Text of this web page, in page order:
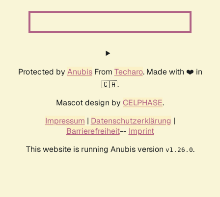
Protected by AnubisFrom Techaro. Made with ❤️ in
🇨🇦.
Mascot design by CELPHASE.
Impressum | Datenschutzerklärung |
Barrierefreiheit-- Imprint
This website is running Anubis version v1.26.0.